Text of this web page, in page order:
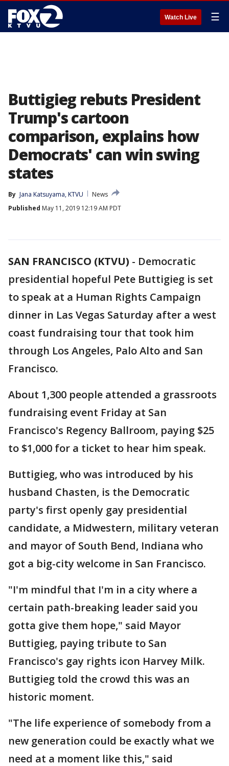
Watch Live ☰
Buttigieg rebuts President
Trump's cartoon
comparison, explains how
Democrats' can win swing
states
By Jana Katsuyama, KTVU
News
Published May 11, 2019 12:19 AM PDT
SAN FRANCISCO (KTVU) - Democratic
presidential hopeful Pete Buttigieg is set
to speak at a Human Rights Campaign
dinner in Las Vegas Saturday after a west
coast fundraising tour that took him
through Los Angeles, Palo Alto and San
Francisco.
About 1,300 people attended a grassroots
fundraising event Friday at San
Francisco's Regency Ballroom, paying $25
to $1,000 for a ticket to hear him speak.
Buttigieg, who was introduced by his
husband Chasten, is the Democratic
party's first openly gay presidential
candidate, a Midwestern, military veteran
and mayor of South Bend, Indiana who
got a big-city welcome in San Francisco.
"I'm mindful that I'm in a city where a
certain path-breaking leader said you
gotta give them hope," said Mayor
Buttigieg, paying tribute to San
Francisco's gay rights icon Harvey Milk.
Buttigieg told the crowd this was an
historic moment.
"The life experience of somebody from a
new generation could be exactly what we
need at a moment like this," said